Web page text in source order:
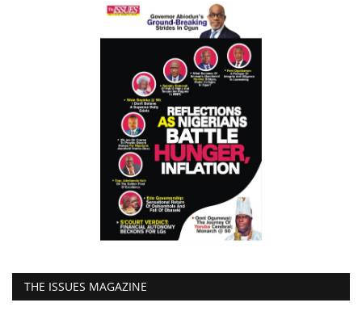
THE ISSUES MAGAZINE